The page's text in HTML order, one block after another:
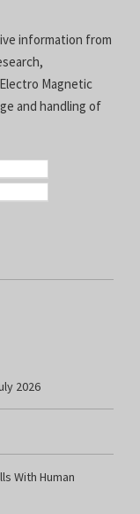
information from
Magnetic
and handling of
2026
With Human